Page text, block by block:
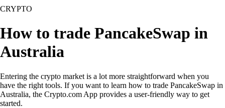
CRYPTO
How to trade PancakeSwap in
Australia
Entering the crypto market is a lot more straightforward when you
have the right tools. If you want to learn how to trade PancakeSwap in
Australia, the Crypto.com App provides a user-friendly way to get
started.